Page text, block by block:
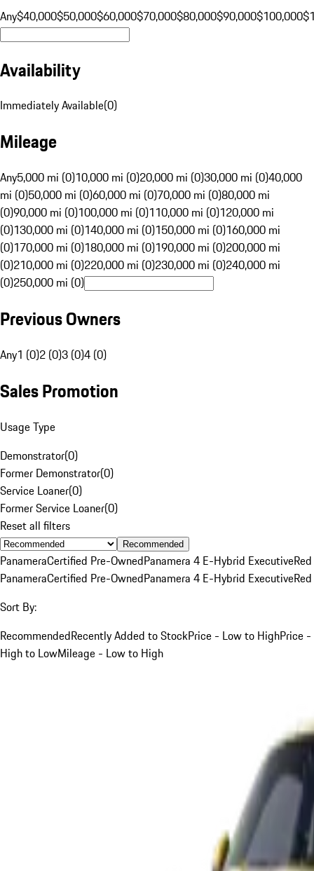
Any$40,000$50,000$60,000$70,000$80,000$90,000$100,000
Availability
Immediately Available(0)
Mileage
Any5,000 mi (0)10,000 mi (0)20,000 mi (0)30,000 mi (0)40,000
mi (0)50,000 mi (0)60,000 mi (0)70,000 mi (0)80,000 mi
(0)90,000 mi (0)100,000 mi (0)110,000 mi (0)120,000 mi
(0)130,000 mi (0)140,000 mi (0)150,000 mi (0)160,000 mi
(0)170,000 mi (0)180,000 mi (0)190,000 mi (0)200,000 mi
(0)210,000 mi (0)220,000 mi (0)230,000 mi (0)240,000 mi
(0)250,000 mi (0)
Previous Owners
Any1 (0)2 (0)3 (0)4 (0)
Sales Promotion
Usage Type
Demonstrator(0)
Former Demonstrator(0)
Service Loaner(0)
Former Service Loaner(0)
Reset all filters
Recommended
PanameraCertified Pre-OwnedPanamera 4 E-Hybrid ExecutiveRed
PanameraCertified Pre-OwnedPanamera 4 E-Hybrid ExecutiveRed
Sort By:
RecommendedRecently Added to StockPrice - Low to HighPrice -
High to LowMileage - Low to High